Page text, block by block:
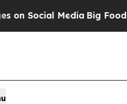
MediaBig Food vs.